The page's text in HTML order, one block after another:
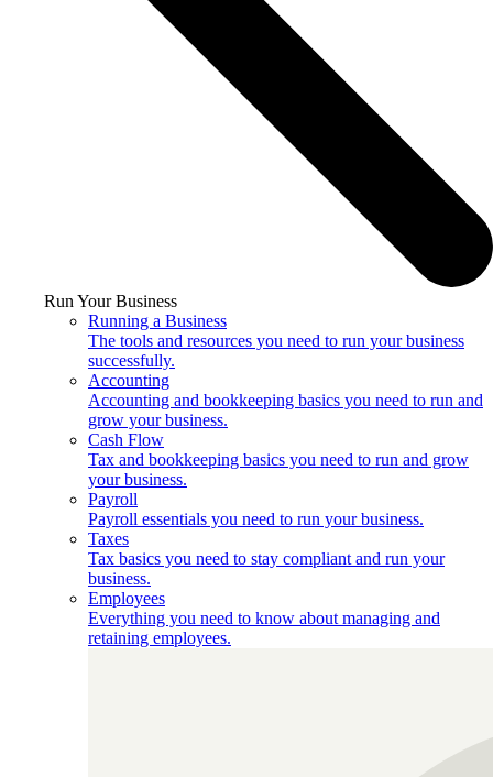
Run Your Business
Running a Business
The tools and resources you need to run your business
successfully.
Accounting
Accounting and bookkeeping basics you need to run and
grow your business.
Cash Flow
Tax and bookkeeping basics you need to run and grow
your business.
Payroll
Payroll essentials you need to run your business.
Taxes
Tax basics you need to stay compliant and run your
business.
Employees
Everything you need to know about managing and
retaining employees.